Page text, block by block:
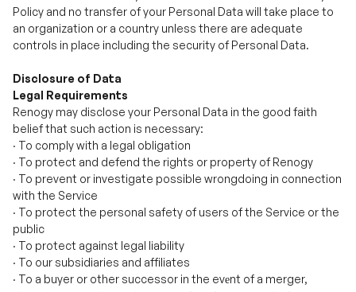
Disclosure of Data
Legal Requirements
Renogy may disclose your Personal Data in the good faith
·To comply with a legal obligation
·To protect and defend the rights or property of Renogy
·To prevent or investigate possible wrongdoing in connection
with the Service
· To protect the personal safety of users of the Service or the
public
· To protect against legal liability
·To our subsidiaries and affiliates
· To a buyer or other successor in the eve nt of a merger,
divestiture, or other sale or transfer of some or all of our
assets
· To fulfill the purpose for which you provide it
· For any other purpose disclosed by us when you provide the